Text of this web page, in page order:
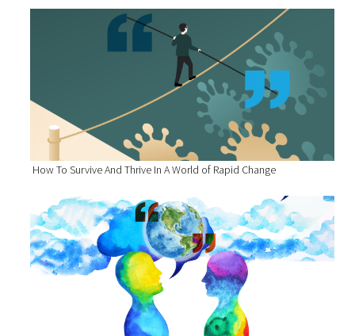
How To Survive And Thrive In A World of Rapid Change